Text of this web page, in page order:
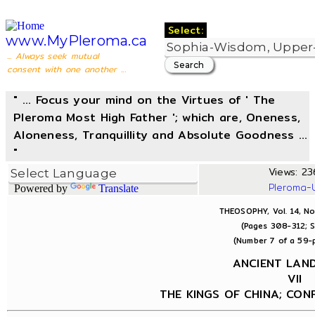
www.MyPleroma.ca
... Always seek mutual
consent with one another ...
Select:
" ... Focus your mind on the Virtues of ' The
Pleroma Most High Father '; which are, Oneness,
Aloneness, Tranquillity and Absolute Goodness ...
"
Powered by Translate
Views:
THEOSOPHY, Vol. 14,
(Pages 308-312;
(Number 7 of a
ANCIENT
VII
THE KINGS OF CHINA;